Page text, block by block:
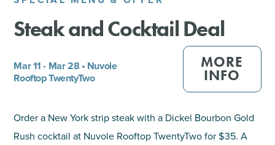
SHOPPING
Steak and Cocktail Deal
Mar 11 - Mar 28 • Nuvole
Rooftop TwentyTwo
MORE
INFO
Order a New York strip steak with a Dickel Bourbon Gold
Rush cocktail at Nuvole Rooftop TwentyTwo for $35. A